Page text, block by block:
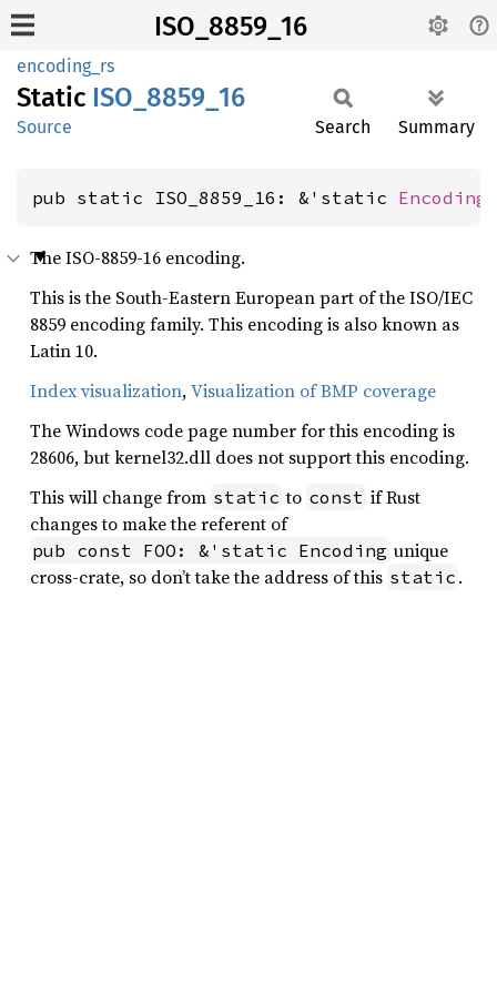
ISO_8859_16
encoding_rs
Static ISO_ 8859_ 16
Source Search Summary
pub static ISO_8859_16: &'static Encoding
The ISO-8859-16 encoding.
This is the South-Eastern European part of the ISO/IEC
8859 encoding family. This encoding is also known as
Latin 10.
Index visualization,Visualization of BMP coverage
The Windows code page number for this encoding is
28606, but kernel32.dll does not support this encoding.
This will change from static to const if Rust
changes to make the referent of
pub const FOO: &'static Encoding unique
cross-crate, so don’t take the address of this static .